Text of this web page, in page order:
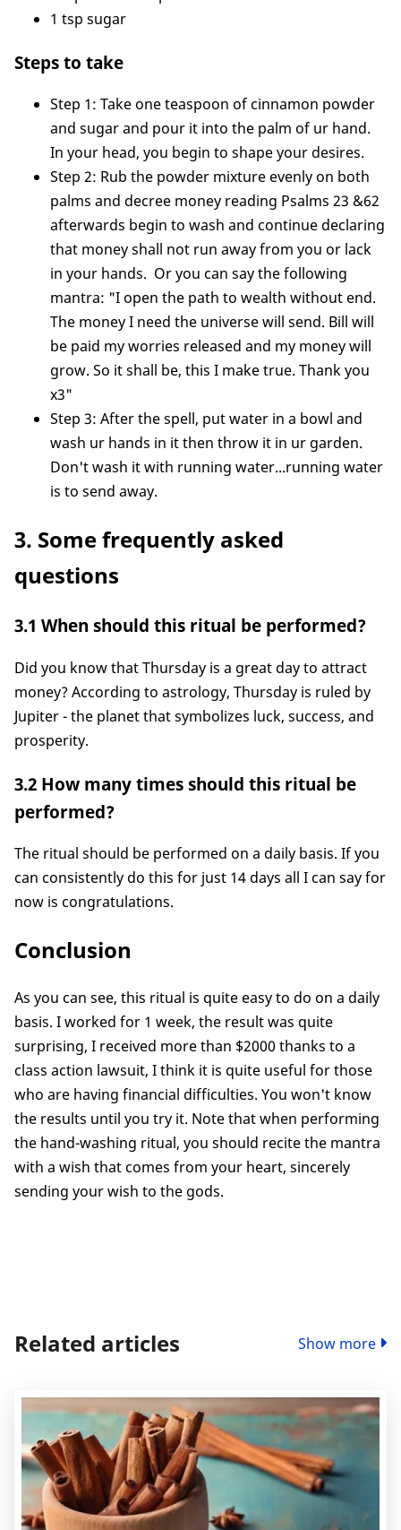
1 tsp sugar
Steps to take
Step 1: Take one teaspoon of cinnamon powder
and sugar and pour it into the palm of ur hand.
In your head, you begin to shape your desires.
Step 2: Rub the powder mixture evenly on both
palms and decree money reading Psalms 23 &62
afterwards begin to wash and continue declaring
that money shall not run away from you or lack
in your hands. Or you can say the following
mantra: "I open the path to wealth without end.
The money I need the universe will send. Bill will
be paid my worries released and my money will
grow. So it shall be, this I make true. Thank you
x3"
Step 3: After the spell, put water in a bowl and
wash ur hands in it then throw it in ur garden.
Don't wash it with running water...running water
is to send away.
3. Some frequently asked
questions
3.1 When should this ritual be performed?
Did you know that Thursday is a great day to attract
money? According to astrology, Thursday is ruled by
Jupiter - the planet that symbolizes luck, success, and
prosperity.
3.2 How many times should this ritual be
performed?
The ritual should be performed on a daily basis. If you
can consistently do this for just 14 days all I can say for
now is congratulations.
Conclusion
As you can see, this ritual is quite easy to do on a daily
basis. I worked for 1 week, the result was quite
surprising, I received more than $2000 thanks to a
class action lawsuit, I think it is quite useful for those
who are having financial difficulties. You won't know
the results until you try it. Note that when performing
the hand-washing ritual, you should recite the mantra
with a wish that comes from your heart, sincerely
sending your wish to the gods.
Related articles Show more